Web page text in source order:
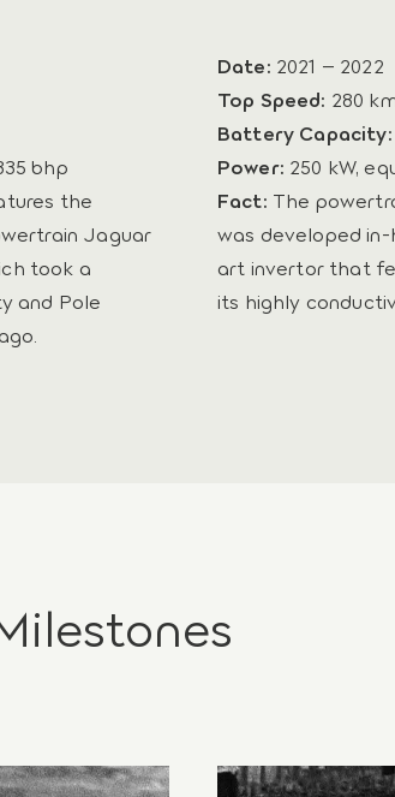
bhp
the
Jaguar
took a
and Pole
Date: 2021 – 2022
Top Speed: 280
Battery Capacity:
Power: 250 kW,
Fact: The
was developed
art invertor that
its highly